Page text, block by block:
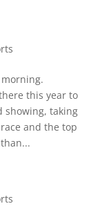
this year to
showing, taking
and the top